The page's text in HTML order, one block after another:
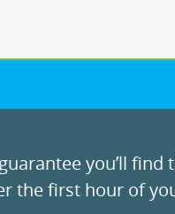
you’ll find
the first hour of